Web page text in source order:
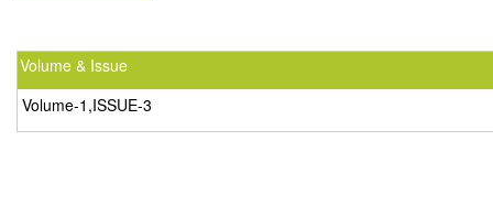
Volume & Issue
Volume-1,ISSUE-3